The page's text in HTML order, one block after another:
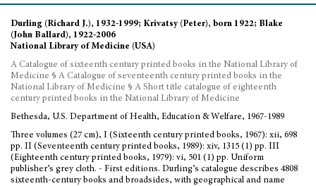
Durling (Richard J.), 1932-1999; Krivatsy (Peter), born 1922; Blake
(John Ballard), 1922-2006
National Library of Medicine (USA)
A Catalogue of sixteenth century printed books in the National Library of
Medicine § A Catalogue of seventeenth century printed books in the
National Library of Medicine § A Short title catalogue of eighteenth
century printed books in the National Library of Medicine
Bethesda, U.S. Department of Health, Education & Welfare, 1967-1989
Three volumes (27 cm), I (Sixteenth century printed books, 1967): xii, 698
pp. II (Seventeenth century printed books, 1989): xiv, 1315 (1) pp. III
(Eighteenth century printed books, 1979): vi, 501 (1) pp. Uniform
publisher’s grey cloth. - First editions. Durling’s catalogue describes 4808
sixteenth-century books and broadsides, with geographical and name